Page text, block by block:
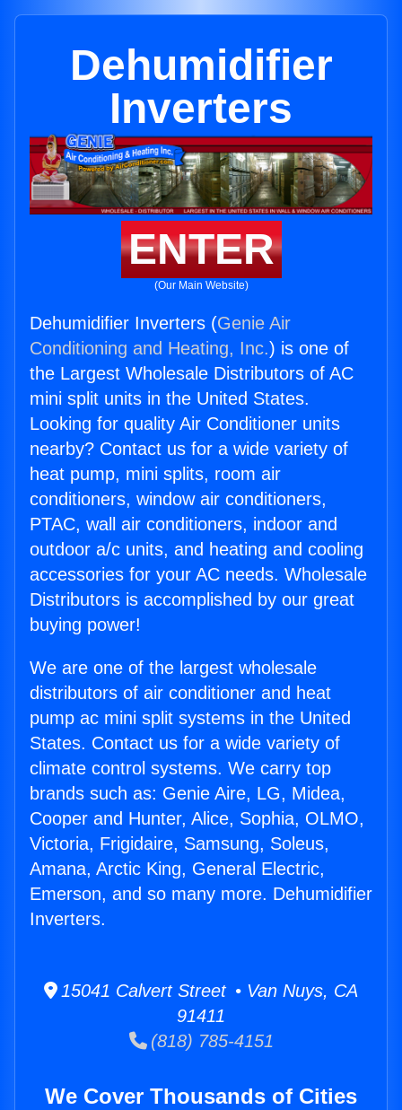
Dehumidifier
Inverters
ENTER
(Our Main Website)
Dehumidifier Inverters (Genie Air
Conditioning and Heating, Inc.) is one of
the Largest Wholesale Distributors of AC
mini split units in the United States.
Looking for quality Air Conditioner units
nearby? Contact us for a wide variety of
heat pump, mini splits, room air
conditioners, window air conditioners,
PTAC, wall air conditioners, indoor and
outdoor a/c units, and heating and cooling
accessories for your AC needs. Wholesale
Distributors is accomplished by our great
buying power!
We are one of the largest wholesale
distributors of air conditioner and heat
pump ac mini split systems in the United
States. Contact us for a wide variety of
climate control systems. We carry top
brands such as: Genie Aire, LG, Midea,
Cooper and Hunter, Alice, Sophia, OLMO,
Victoria, Frigidaire, Samsung, Soleus,
Amana, Arctic King, General Electric,
Emerson, and so many more. Dehumidifier
Inverters.
15041 Calvert Street • Van Nuys, CA
91411
(818) 785-4151
We Cover Thousands of Cities